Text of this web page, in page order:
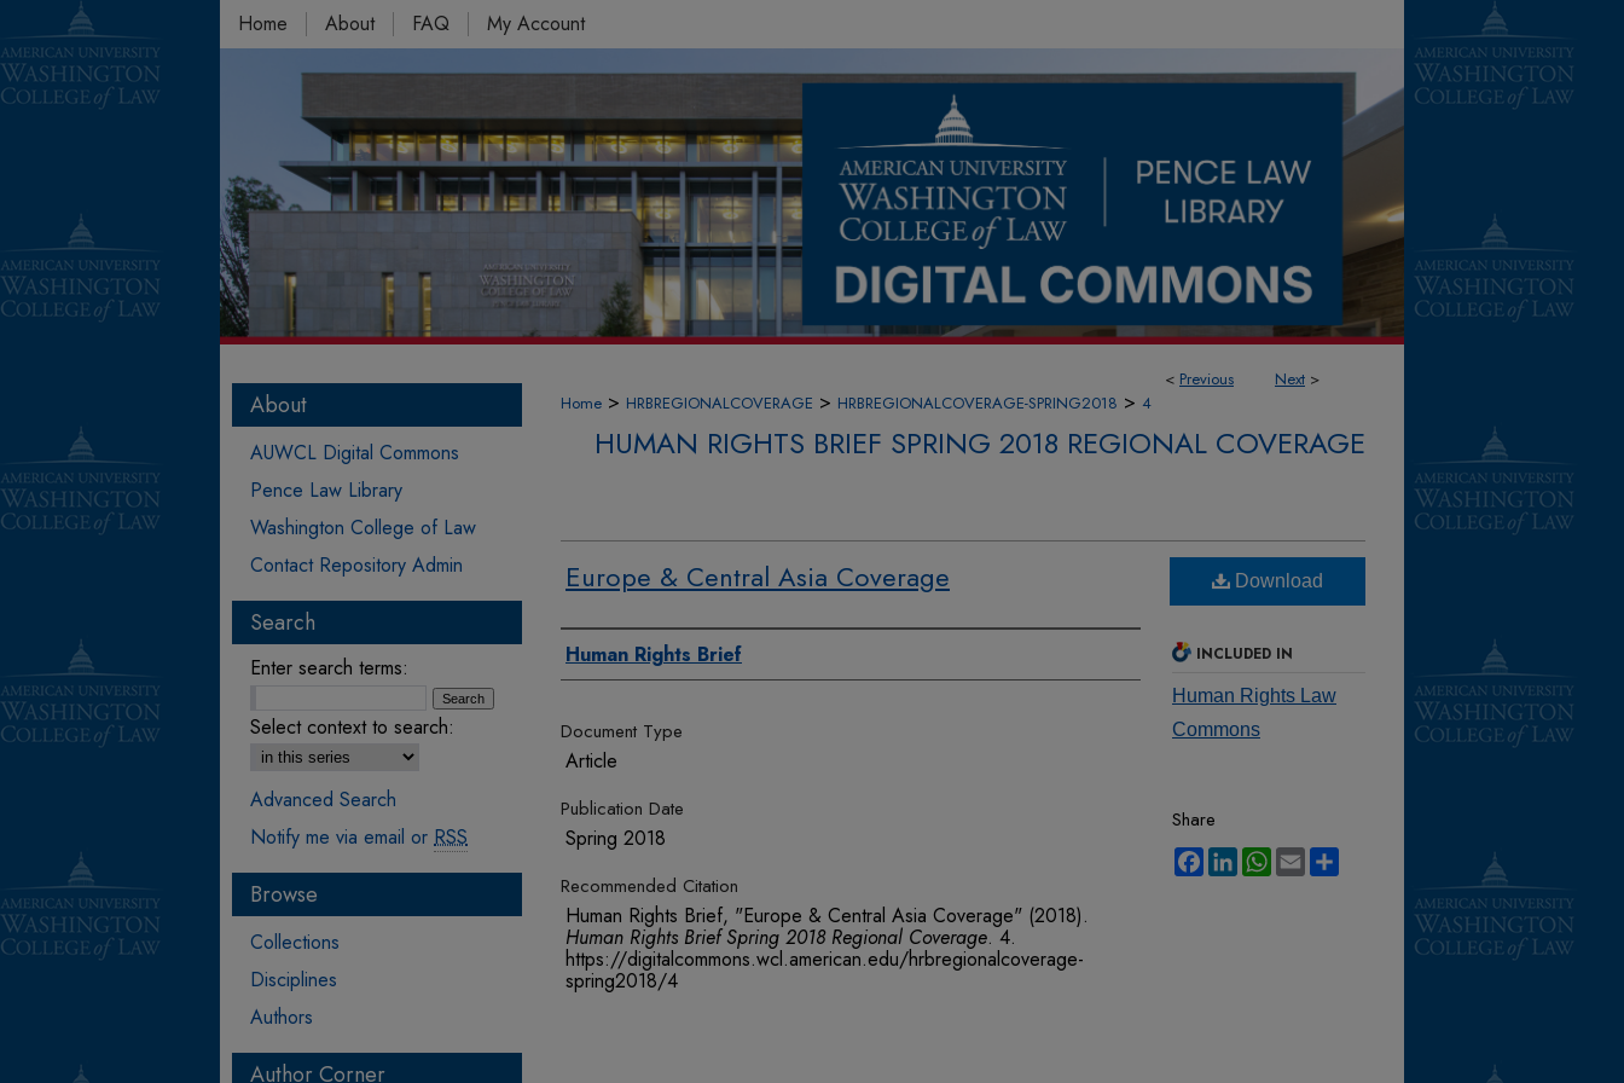
Home About FAQ My Account
< Previous Next >
Home > HRBREGIONALCOVERAGE > HRBREGIONALCOVERAGE-SPRING2018 > 4
HUMAN RIGHTS BRIEF SPRING 2018 REGIONAL COVERAGE
Europe & Central Asia Coverage
Authors
Human Rights Brief
Document Type
Article
Publication Date
Spring 2018
Recommended Citation
Human Rights Brief, "Europe & Central Asia Coverage" (2018).
Human Rights Brief Spring 2018 Regional Coverage. 4.
https://digitalcommons.wcl.american.edu/hrbregionalcoverage-
spring2018/4
Download
INCLUDED IN
Human Rights Law
Commons
Share
Facebook
LinkedInWhatsApp
Email
About
AUWCL Digital Commons
Pence Law Library
Washington College of Law
Contact Repository Admin
Search
Enter search terms:
Select context to search:
Advanced Search
Notify me via email or RSS
Browse
Collections
Disciplines
Authors
Author Corner